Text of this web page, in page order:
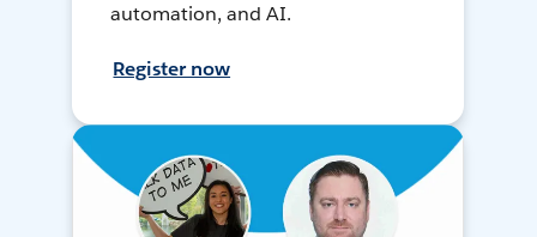
automation, and AI.
Register now